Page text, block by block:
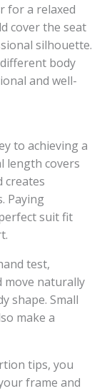
for a relaxed
cover the seat
silhouette.
body
and well-
to achieving a
length covers
creates
Paying
suit fit
test,
naturally
shape. Small
make a
tips, you
frame and